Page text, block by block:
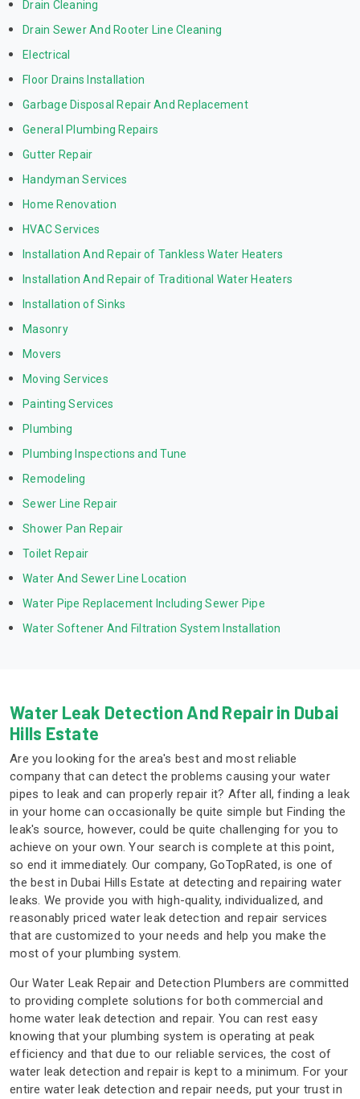
Drain Cleaning
Drain Sewer And Rooter Line Cleaning
Electrical
Floor Drains Installation
Garbage Disposal Repair And Replacement
General Plumbing Repairs
Gutter Repair
Handyman Services
Home Renovation
HVAC Services
Installation And Repair of Tankless Water Heaters
Installation And Repair of Traditional Water Heaters
Installation of Sinks
Masonry
Movers
Moving Services
Painting Services
Plumbing
Plumbing Inspections and Tune
Remodeling
Sewer Line Repair
Shower Pan Repair
Toilet Repair
Water And Sewer Line Location
Water Pipe Replacement Including Sewer Pipe
Water Softener And Filtration System Installation
Water Leak Detection And Repair in Dubai
Hills Estate
Are you looking for the area's best and most reliable
company that can detect the problems causing your water
pipes to leak and can properly repair it? After all, finding a leak
in your home can occasionally be quite simple but Finding the
leak's source, however, could be quite challenging for you to
achieve on your own. Your search is complete at this point,
so end it immediately. Our company, GoTopRated, is one of
the best in Dubai Hills Estate at detecting and repairing water
leaks. We provide you with high-quality, individualized, and
reasonably priced water leak detection and repair services
that are customized to your needs and help you make the
most of your plumbing system.
Our Water Leak Repair and Detection Plumbers are committed
to providing complete solutions for both commercial and
home water leak detection and repair. You can rest easy
knowing that your plumbing system is operating at peak
efficiency and that due to our reliable services, the cost of
water leak detection and repair is kept to a minimum. For your
entire water leak detection and repair needs, put your trust in